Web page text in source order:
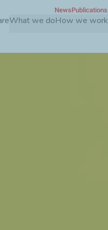
What we doHow we work
NewsPublications